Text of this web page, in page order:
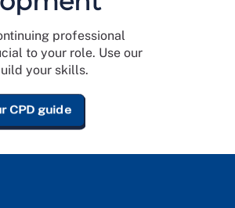
professional
to your role. Use our
your skills.
CPD guide